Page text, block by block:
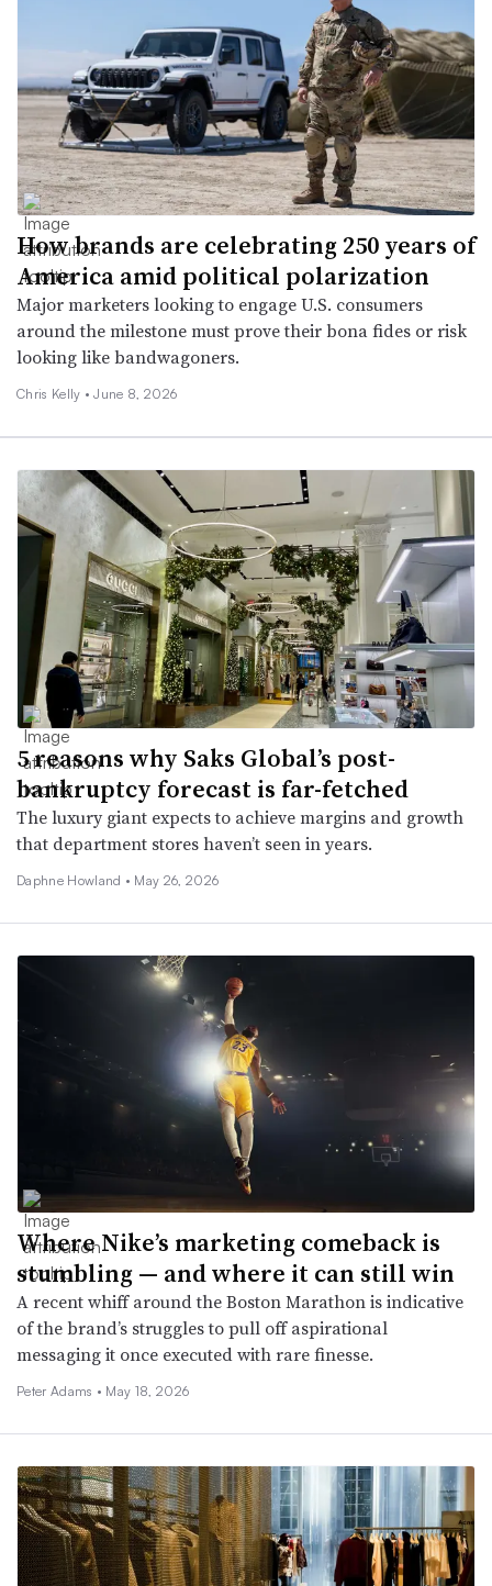
How brands are celebrating 250 years of
America amid political polarization
Major marketers looking to engage U.S. consumers
around the milestone must prove their bona fides or risk
looking like bandwagoners.
Chris Kelly •June 8, 2026
5 reasons why Saks Global’s post-
bankruptcy forecast is far-fetched
The luxury giant expects to achieve margins and growth
that department stores haven’t seen in years.
Daphne Howland • May 26, 2026
Where Nike’s marketing comeback is
stumbling — and where it can still win
A recent whiff around the Boston Marathon is indicative
of the brand’s struggles to pull off aspirational
messaging it once executed with rare finesse.
Peter Adams • May 18, 2026